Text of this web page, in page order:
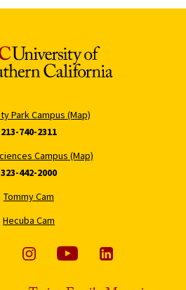
Park Campus (Map)
213-740-2311
Campus (Map)
323-442-2000
Tommy Cam
Hecuba Cam